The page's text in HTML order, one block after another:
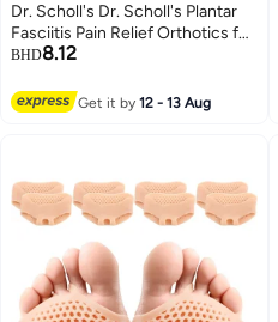
Dr. Scholl's Dr. Scholl's Plantar
Fasciitis Pain Relief Orthotics for
Men's Trim to Fit: 8-13
BHD8.12
Get it by12 - 13 Aug